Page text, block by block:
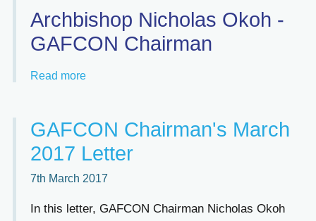
Archbishop Nicholas Okoh -
GAFCON Chairman
Read more
GAFCON Chairman's March
2017 Letter
7th March 2017
In this letter, GAFCON Chairman Nicholas Okoh